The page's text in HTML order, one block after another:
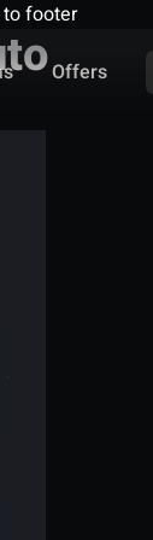
to footer
Offers